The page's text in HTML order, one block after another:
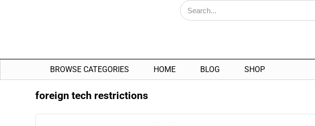
BROWSE CATEGORIES HOME BLOG SHOP
foreign tech restrictions